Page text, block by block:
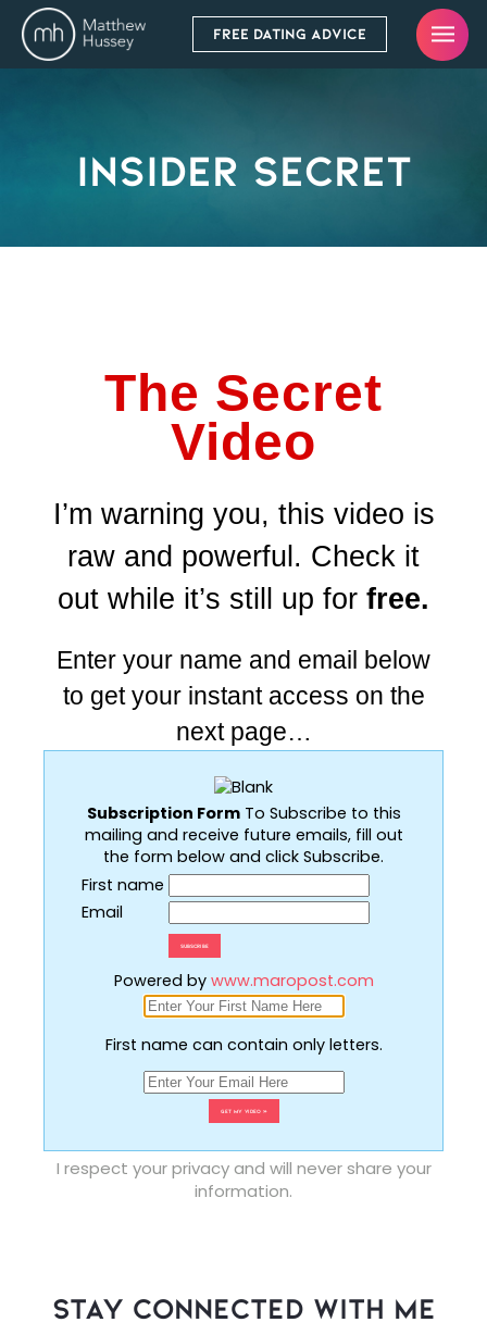
FREE DATING ADVICE
Insider Secret
The Secret
Video
I’m warning you, this video is
raw and powerful. Check it
out while it’s still up for free.
Enter your name and email below
to get your instant access on the
next page…
Subscription FormTo Subscribe to this
mailing and receive future emails, fill out
the form below and click Subscribe.
First name
Email
Powered by www.maropost.com
First name can contain only letters.
I respect your privacy and will never share your
information.
stay connected with Me